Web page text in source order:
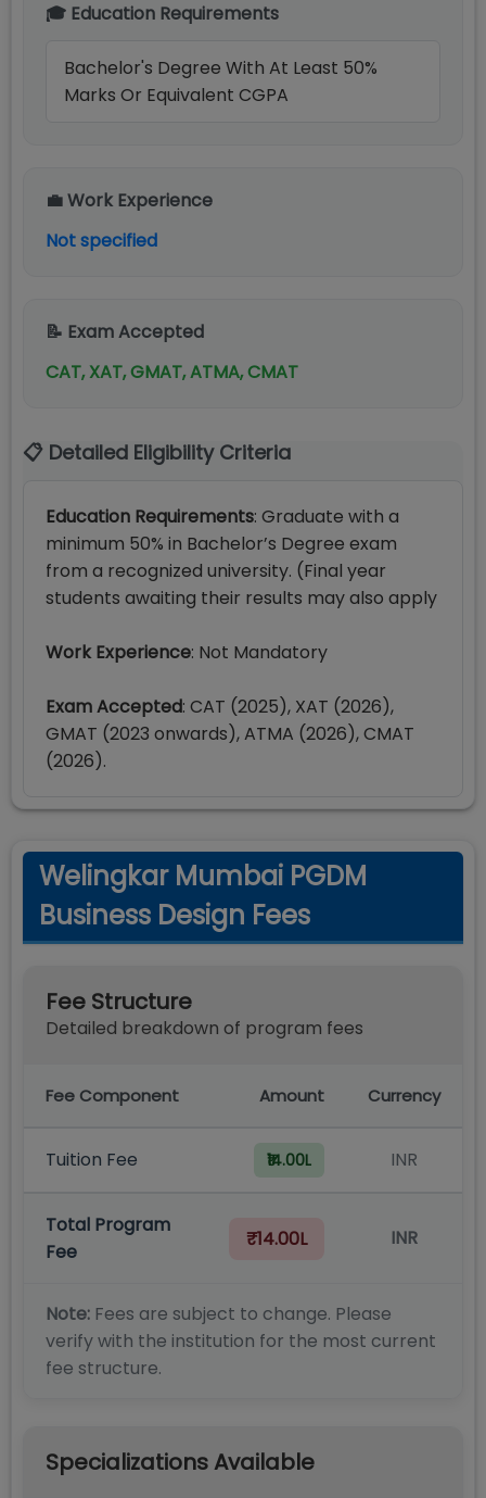
🎓 Education Requirements
Bachelor's Degree With At Least 50%
Marks Or Equivalent CGPA
💼 Work Experience
Not specified
📝 Exam Accepted
CAT, XAT, GMAT, ATMA, CMAT
📋 Detailed Eligibility Criteria
Education Requirements: Graduate with a
minimum 50% in Bachelor’s Degree exam
from a recognized university. (Final year
students awaiting their results may also apply
Work Experience: Not Mandatory
Exam Accepted: CAT (2025), XAT (2026),
GMAT (2023 onwards), ATMA (2026), CMAT
(2026).
Welingkar Mumbai PGDM
Business Design Fees
Fee Structure
Detailed breakdown of program fees
Fee Component Amount Currency
Tuition Fee ₹14.00L INR
Total Program
Fee
₹14.00L INR
Note: Fees are subject to change. Please
verify with the institution for the most current
fee structure.
Specializations Available